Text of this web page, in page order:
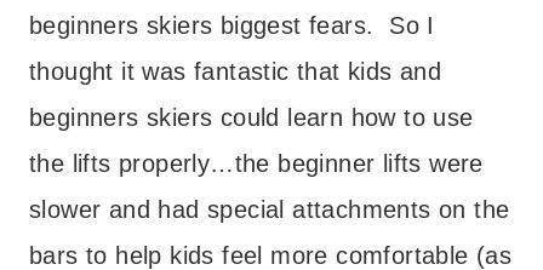
beginners skiers biggest fears. So I
thought it was fantastic that kids and
beginners skiers could learn how to use
the lifts properly…the beginner lifts were
slower and had special attachments on the
bars to help kids feel more comfortable (as